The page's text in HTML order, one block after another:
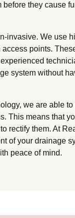
they cause
invasive. We use
points.
system without
we are able
This means that
rectify them. At
of your drainage
peace of mind.